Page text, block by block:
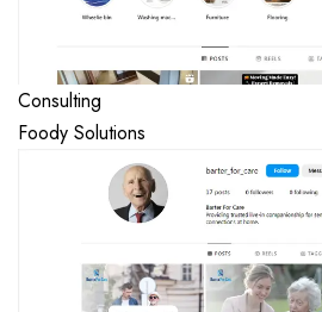
Consulting
Foody Solutions